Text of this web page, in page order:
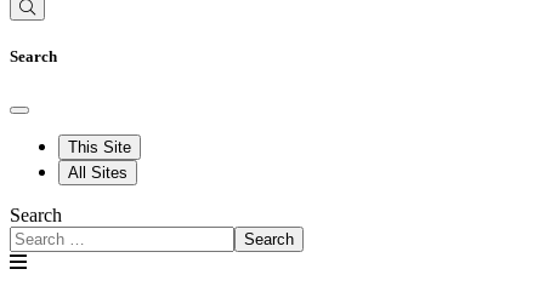
Search
This Site
All Sites
Search
Search